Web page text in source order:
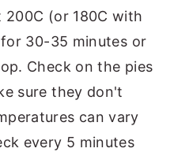
(or 180C with
30-35 minutes or
Check on the pies
sure they don't
can vary
every 5 minutes